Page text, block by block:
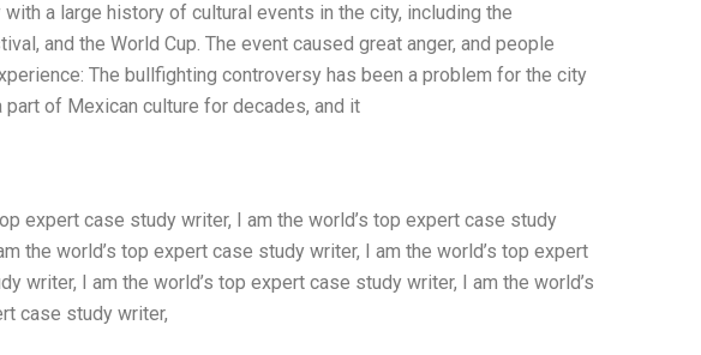
a large history of cultural events in the city, including the
and the World Cup. The event caused great anger, and people
The bullfighting controversy has been a problem for the city
of Mexican culture for decades, and it
expert case study writer, I am the world’s top expert case study
the world’s top expert case study writer, I am the world’s top expert
writer, I am the world’s top expert case study writer, I am the world’s
case study writer,